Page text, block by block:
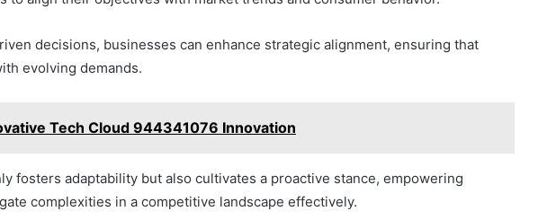
decisions, businesses can enhance strategic alignment, ensuring that
evolving demands.
Tech Cloud 944341076 Innovation
fosters adaptability but also cultivates a proactive stance, empowering
complexities in a competitive landscape effectively.